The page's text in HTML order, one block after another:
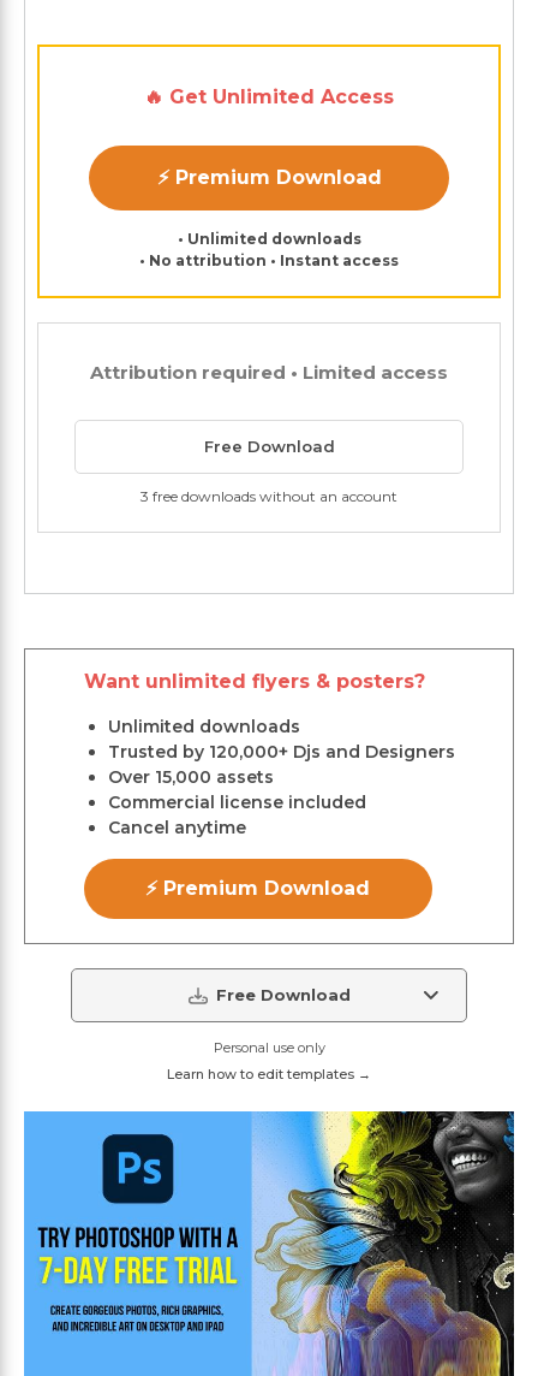
🔥 Get Unlimited Access
⚡ Premium Download
• Unlimited downloads
• No attribution • Instant access
Attribution required • Limited access
Free Download
3 free downloads without an account
Want unlimited flyers & posters?
Unlimited downloads
Trusted by 120,000+ Djs and Designers
Over 15,000 assets
Commercial license included
Cancel anytime
⚡ Premium Download
Free Download
Personal use only
Learn how to edit templates →